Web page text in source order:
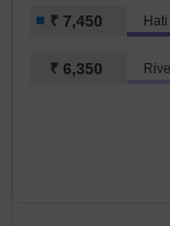
₹ 7,450
₹ 6,350